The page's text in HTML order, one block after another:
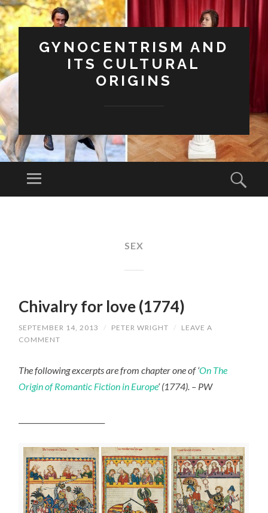
GYNOCENTRISM AND
ITS CULTURAL
ORIGINS
Menu
SEX
Chivalry for love (1774)
SEPTEMBER 14, 2013 / PETER WRIGHT /
LEAVE A
COMMENT
The following excerpts are from chapter one of ‘On The
Origin of Romantic Fiction in Europe‘ (1774). – PW